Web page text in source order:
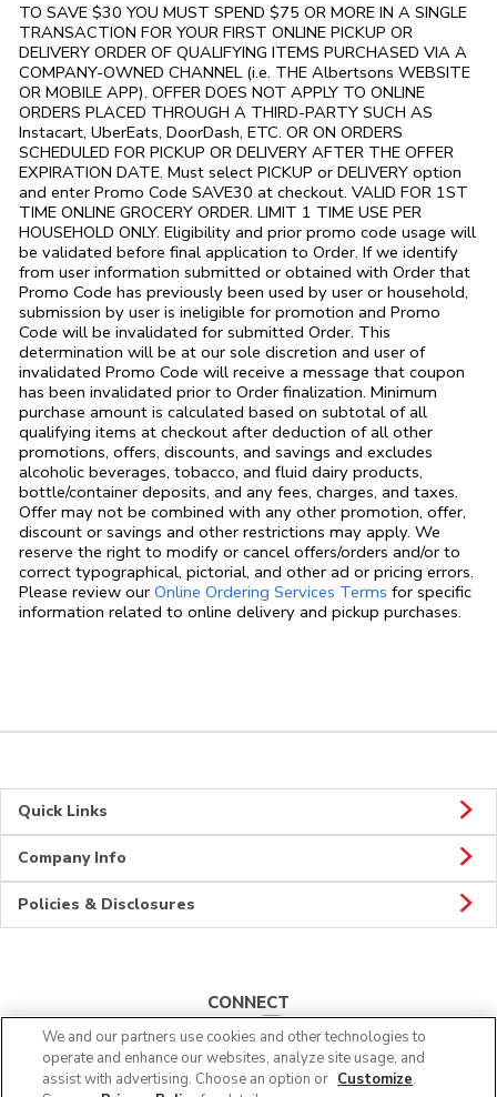
TO SAVE $30 YOU MUST SPEND $75 OR MORE IN A SINGLE
TRANSACTION FOR YOUR FIRST ONLINE PICKUP OR
DELIVERY ORDER OF QUALIFYING ITEMS PURCHASED VIA A
COMPANY-OWNED CHANNEL (i.e. THE Albertsons WEBSITE
OR MOBILE APP). OFFER DOES NOT APPLY TO ONLINE
ORDERS PLACED THROUGH A THIRD-PARTY SUCH AS
Instacart, UberEats, DoorDash, ETC. OR ON ORDERS
SCHEDULED FOR PICKUP OR DELIVERY AFTER THE OFFER
EXPIRATION DATE. Must select PICKUP or DELIVERY option
and enter Promo Code SAVE30 at checkout. VALID FOR 1ST
TIME ONLINE GROCERY ORDER. LIMIT 1 TIME USE PER
HOUSEHOLD ONLY. Eligibility and prior promo code usage will
be validated before final application to Order. If we identify
from user information submitted or obtained with Order that
Promo Code has previously been used by user or household,
submission by user is ineligible for promotion and Promo
Code will be invalidated for submitted Order. This
determination will be at our sole discretion and user of
invalidated Promo Code will receive a message that coupon
has been invalidated prior to Order finalization. Minimum
purchase amount is calculated based on subtotal of all
qualifying items at checkout after deduction of all other
promotions, offers, discounts, and savings and excludes
alcoholic beverages, tobacco, and fluid dairy products,
bottle/container deposits, and any fees, charges, and taxes.
Offer may not be combined with any other promotion, offer,
discount or savings and other restrictions may apply. We
reserve the right to modify or cancel offers/orders and/or to
correct typographical, pictorial, and other ad or pricing errors.
Please review our Online Ordering Services Terms Link Opens in
for specific
information related to online delivery and pickup purchases.
Quick Links
Company Info
Policies & Disclosures
CONNECT
We and our partners use cookies and other technologies to
operate and enhance our websites, analyze site usage, and
assist with advertising. Choose an option or Customize.